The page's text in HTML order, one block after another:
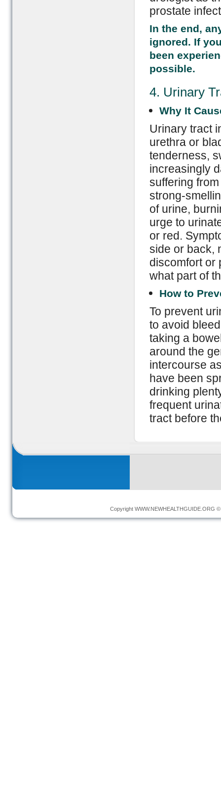
prostate
In the end,
ignored. If
been
possible.
4. Urinary
Why It
Urinary tract
urethra or
tenderness,
increasingly
suffering
strong-
of urine,
urge to
or red.
side or back,
discomfort or
what part of
How to
To prevent
to avoid
taking a
around the
intercourse
have been
drinking
frequent
tract before
Copyright WWW.NEWHEALTHGUIDE.ORG ©